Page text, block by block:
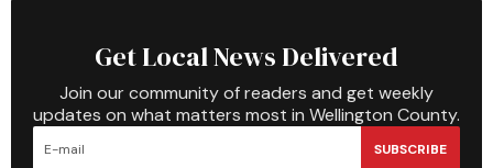
Get Local News Delivered
Join our community of readers and get weekly
updates on what matters most in Wellington County.
SUBSCRIBE